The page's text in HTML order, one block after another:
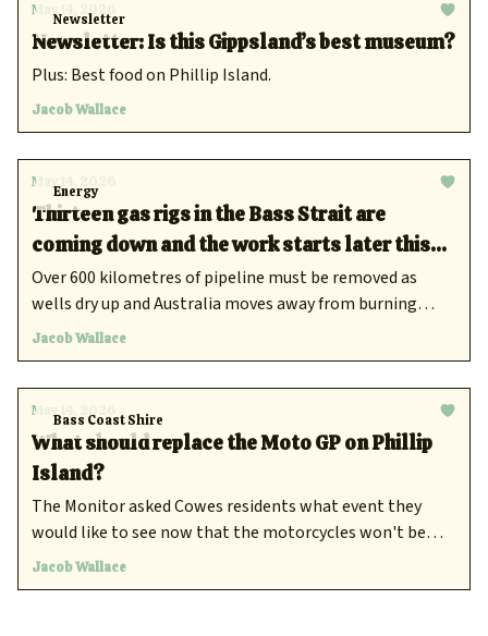
Newsletter
May 14, 2026
Newsletter: Is this Gippsland’s best museum?
Plus: Best food on Phillip Island.
Jacob Wallace
Energy
May 14, 2026
Thirteen gas rigs in the Bass Strait are
coming down and the work starts later this
year
Over 600 kilometres of pipeline must be removed as
wells dry up and Australia moves away from burning
fossil fuels.
Jacob Wallace
Bass Coast Shire
May 14, 2026
What should replace the Moto GP on Phillip
Island?
The Monitor asked Cowes residents what event they
would like to see now that the motorcycles won't be
returning.
Jacob Wallace